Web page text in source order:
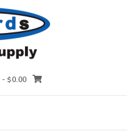
- $0.00